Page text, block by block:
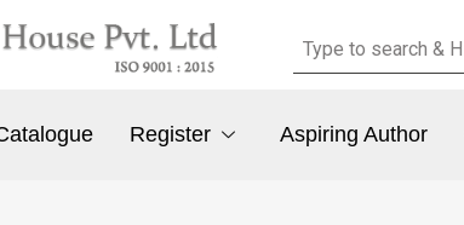
Register Aspiring Author